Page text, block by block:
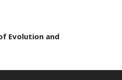
Evolution and